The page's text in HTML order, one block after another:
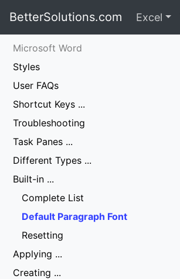
BetterSolutions.com Excel
Microsoft Word
Styles
User FAQs
Shortcut Keys ...
Troubleshooting
Task Panes ...
Different Types ...
Built-in ...
Complete List
Default Paragraph Font
Resetting
Applying ...
Creating ...